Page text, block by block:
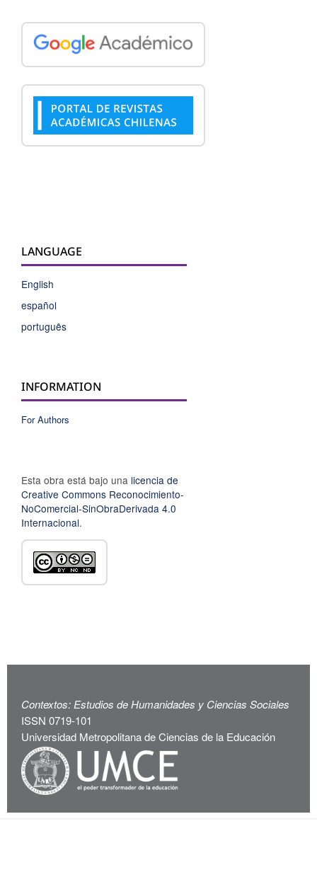
LANGUAGE
English
español
português
INFORMATION
For Authors
Esta obra está bajo una licencia de
Creative Commons Reconocimiento-
NoComercial-SinObraDerivada 4.0
Internacional.
Contextos: Estudios de Humanidades y Ciencias Sociales
ISSN 0719-101
Universidad Metropolitana de Ciencias de la Educación